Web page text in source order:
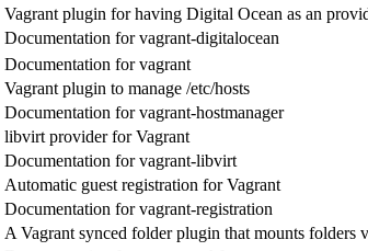
Vagrant plugin for having Digital Ocean as an
Documentation for vagrant-digitalocean
Documentation for vagrant
Vagrant plugin to manage /etc/hosts
Documentation for vagrant-hostmanager
libvirt provider for Vagrant
Documentation for vagrant-libvirt
Automatic guest registration for Vagrant
Documentation for vagrant-registration
A Vagrant synced folder plugin that mounts folders